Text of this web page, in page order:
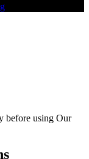
before using Our